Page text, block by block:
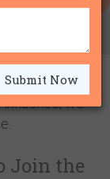
Submit Now
influence, we
Join the